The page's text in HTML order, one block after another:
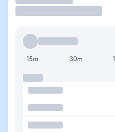
15m 30m